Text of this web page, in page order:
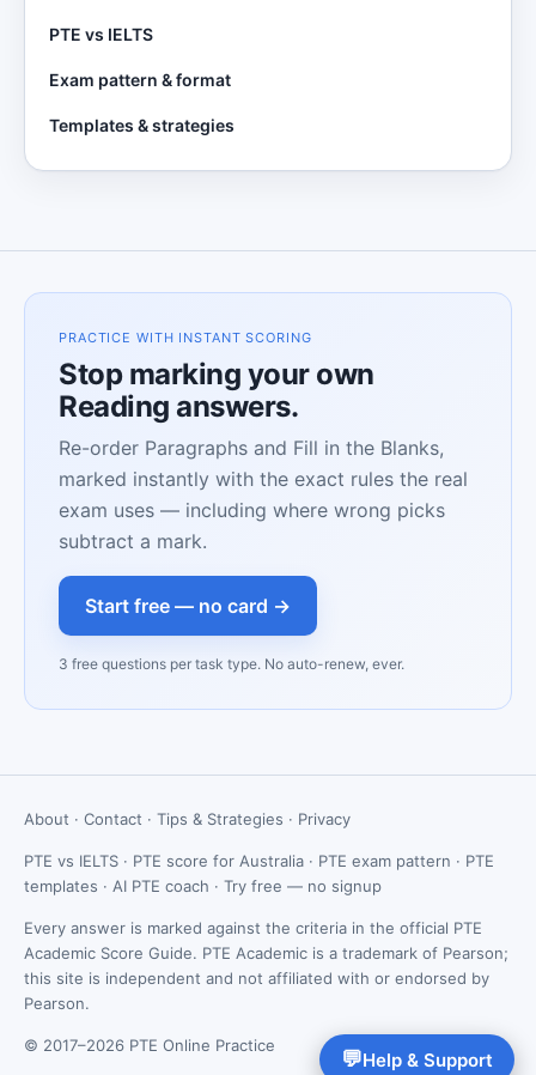
PTE vs IELTS
Exam pattern & format
Templates & strategies
PRACTICE WITH INSTANT SCORING
Stop marking your own
Reading answers.
Re-order Paragraphs and Fill in the Blanks,
marked instantly with the exact rules the real
exam uses — including where wrong picks
subtract a mark.
Start free — no card →
3 free questions per task type. No auto-renew, ever.
About · Contact · Tips & Strategies · Privacy
PTE vs IELTS · PTE score for Australia · PTE exam pattern · PTE
templates · AI PTE coach · Try free — no signup
Every answer is marked against the criteria in the official PTE
Academic Score Guide. PTE Academic is a trademark of Pearson;
this site is independent and not affiliated with or endorsed by
Pearson.
© 2017–2026 PTE Online Practice
💬Help & Support